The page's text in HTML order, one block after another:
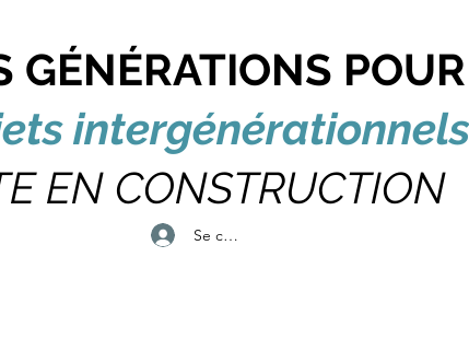
GÉNÉRATIONS
intergénérationnels
EN CONSTRUCTION
Se connecter